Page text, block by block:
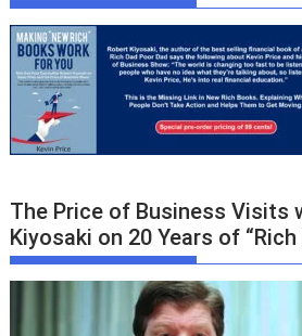
The Price of Business Visits
Kiyosaki on 20 Years of “Rich